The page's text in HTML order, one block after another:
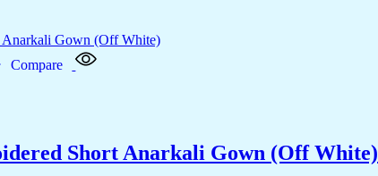
Compare
Short Anarkali Gown (Off White)